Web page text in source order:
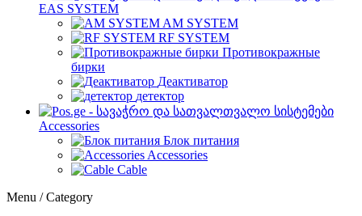
EAS SYSTEM
AM SYSTEM
RF SYSTEM
Противокражные
бирки
Деактиватор
детектор
Accessories
Блок питания
Accessories
Cable
Menu / Category